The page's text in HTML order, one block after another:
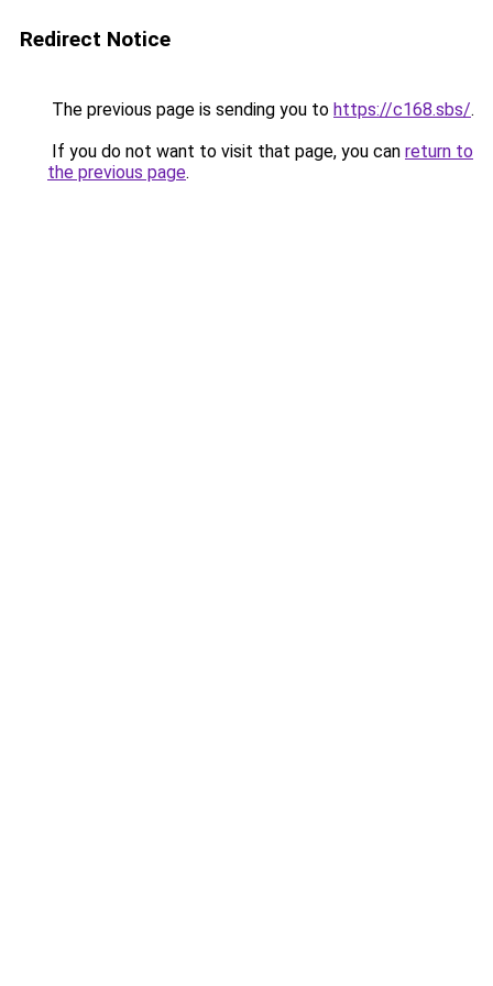
Redirect Notice
The previous page is sending you to https://c168.sbs/.
If you do not want to visit that page, you can return to
the previous page.